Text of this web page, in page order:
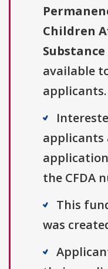
Children
Substance
available
applicants.
the CFDA
This
was